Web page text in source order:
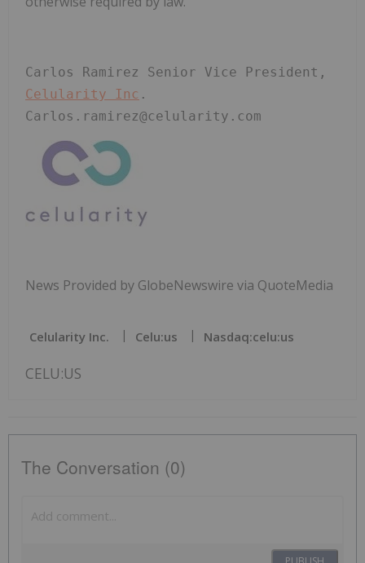
Celularity Inc .
Carlos.ramirez@celularity.com
News Provided by GlobeNewswire via QuoteMedia
Celularity Inc. Celu:us Nasdaq:celu:us
CELU:US
The Conversation (0)